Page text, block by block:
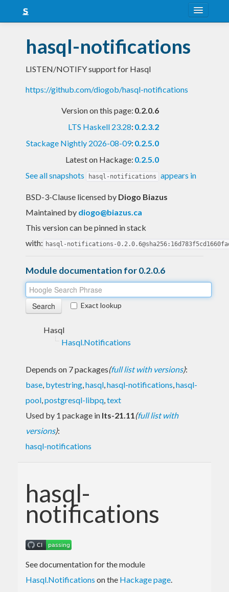
Snapshots
LTS
Nightly
hasql-notifications
LISTEN/NOTIFY support for Hasql
https://github.com/diogob/hasql-notifications
Version on this page: 0.2.0.6
LTS Haskell 23.28: 0.2.3.2
Stackage Nightly 2026-08-09: 0.2.5.0
Latest on Hackage: 0.2.5.0
See all snapshots
hasql-notifications appears in
BSD-3-Clause licensed by Diogo Biazus
Maintained by diogo@biazus.ca
This version can be pinned in stack
with: hasql-notifications-
Module documentation for 0.2.0.6
Exact lookup
Hasql
Hasql.Notifications
Depends on 7 packages(full list with versions):
base, bytestring,hasql,hasql-notifications,hasql-
pool,postgresql-libpq,text
Used by 1 package in lts-21.11(full list with
versions):
hasql-notifications
hasql-
notifications
See documentation for the module
Hasql.Notifications on the Hackage page.